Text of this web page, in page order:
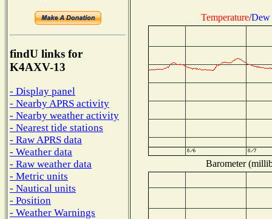
findU links for
K4AXV-13
- Display panel
- Nearby APRS activity
- Nearby weather activity
- Nearest tide stations
- Raw APRS data
- Weather data
- Raw weather data
- Metric units
- Nautical units
- Position
- Weather Warnings
Temperature/Dew
Barometer